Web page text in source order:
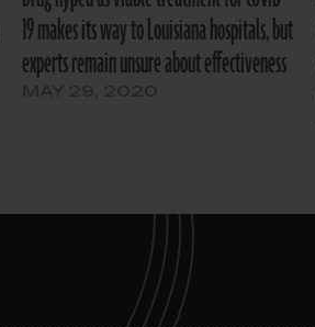
19 makes its way to Louisiana hospitals, but
experts remain unsure about effectiveness